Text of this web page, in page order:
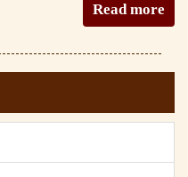
Read more